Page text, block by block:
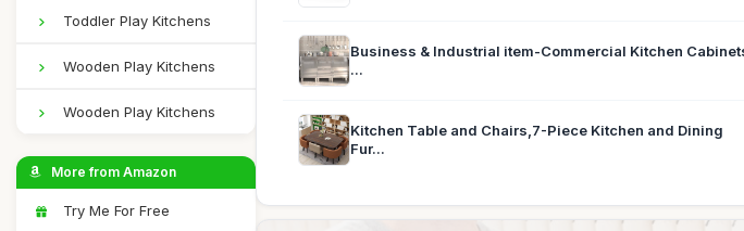
Toddler Play Kitchens
Wooden Play Kitchens
Wooden Play Kitchens
More from Amazon
Try Me For Free
Business & Industrial item-Commercial Kitchen
...
Kitchen Table and Chairs,7-Piece Kitchen and Dining
Fur...